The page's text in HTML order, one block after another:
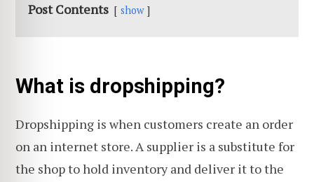
Post Contents show
What is dropshipping?
Dropshipping is when customers create an order
on an internet store. A supplier is a substitute for
the shop to hold inventory and deliver it to the